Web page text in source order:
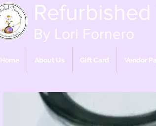
By Lori Fornero
Home About Us Gift Card Vendor